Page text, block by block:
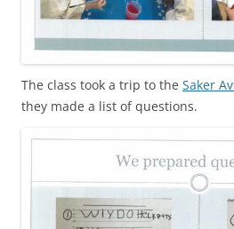
The class took a trip to the Saker
they made a list of questions.